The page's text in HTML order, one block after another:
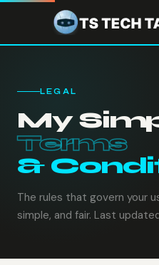
LEGAL
My
Terms
&
The rules that govern your
simple, and fair. Last